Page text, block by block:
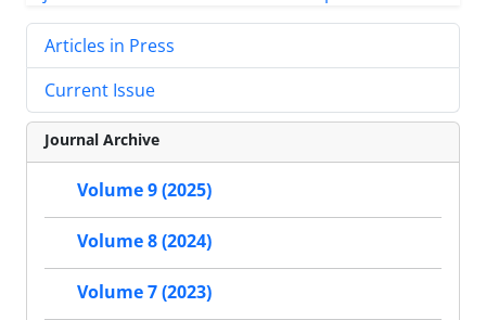
Articles in Press
Current Issue
Journal Archive
Volume 9 (2025)
Volume 8 (2024)
Volume 7 (2023)